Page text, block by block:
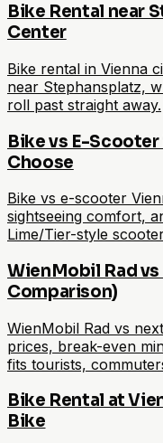
Bike Rental near
Center
Bike rental in Vienna
near Stephansplatz,
roll past straight away.
Bike vs E-
Choose
Bike vs e-scooter
sightseeing comfort,
Lime/Tier-style
WienMobil Rad
Comparison)
WienMobil Rad vs
prices, break-even
fits tourists,
Bike Rental at
Bike